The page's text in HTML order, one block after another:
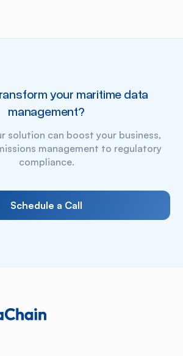
your maritime data
management?
solution can boost your business,
management to regulatory
compliance.
Schedule a Call